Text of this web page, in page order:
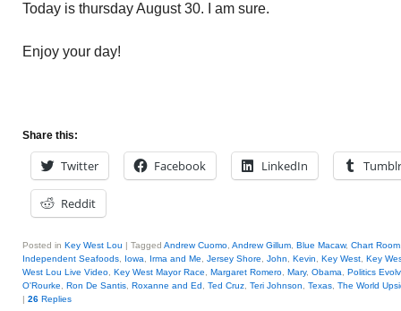
Today is thursday August 30. I am sure.
Enjoy your day!
Share this:
Twitter Facebook LinkedIn Tumblr
Reddit
Posted in Key West Lou | Tagged Andrew Cuomo Andrew Gillum Blue Macaw, Chart Room
Independent Seafoods
Iowa Irma and Me Jersey Shore John Kevin Key West Key
West Lou Live Video Key West Mayor Race Margaret Romero Mary, Obama
Politics
O'Rourke
Ron De Santis Roxanne and Ed Ted Cruz Teri Johnson Texas The World
| 26 Replies